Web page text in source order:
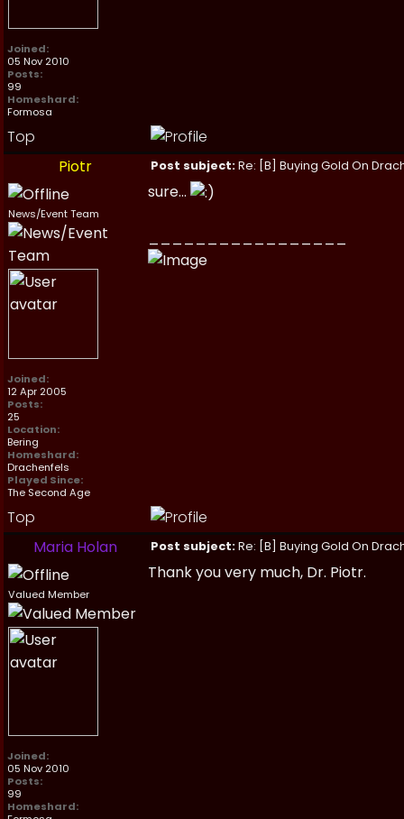
Joined:
05 Nov 2010
Posts:
99
Homeshard:
Formosa
Top
Piotr
Post subject:Re: [B] Buying Gold On
News/Event Team
Joined:
12 Apr 2005
Posts:
25
Location:
Bering
Homeshard:
Drachenfels
Played Since:
The Second Age
sure...
Top
Maria Holan
Post subject:Re: [B] Buying Gold On
Valued Member
Joined:
05 Nov 2010
Posts:
99
Homeshard:
Thank you very much, Dr. Piotr.